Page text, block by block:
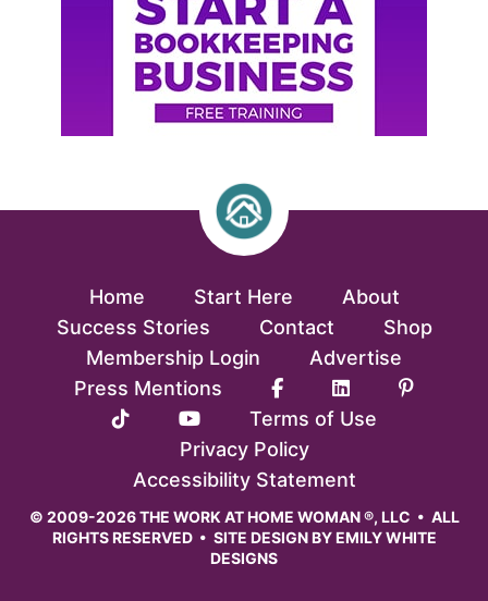
Home Start Here
About
Success Stories
Contact
Shop
Membership Login
Advertise
Press Mentions
Terms of Use
Privacy Policy
Accessibility Statement
© 2009-2026 THE WORK AT HOME WOMAN ®, LLC • ALL
RIGHTS RESERVED • SITE DESIGN BYEMILY WHITE
DESIGNS